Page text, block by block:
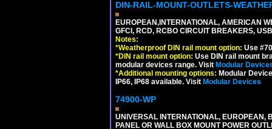
DIN-RAIL-MOUNT-OUTLETS-
EUROPEAN,INTERNATIONAL, AMERICAN
GFCI, RCD, RCBO CIRCUIT BREAKERS,
Notes:
*Weatherproof DIN rail mount option: Use
*DIN rail mount option: Use DIN rail mount
modular devices range. Visit Modular
*Additional mounting options: Modular
IP66, IP68 available. Visit Modular Devices
74900-WP
UNIVERSAL INTERNATIONAL,
PANEL OR WALL BOX MOUNT POWER